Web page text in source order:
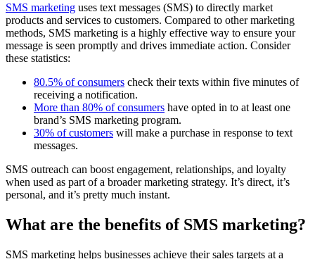
SMS marketing uses text messages (SMS) to directly market
products and services to customers. Compared to other marketing
methods, SMS marketing is a highly effective way to ensure your
message is seen promptly and drives immediate action. Consider
these statistics:
80.5% of consumers check their texts within five minutes of
receiving a notification.
More than 80% of consumers have opted in to at least one
brand’s SMS marketing program.
30% of customers will make a purchase in response to text
messages.
SMS outreach can boost engagement, relationships, and loyalty
when used as part of a broader marketing strategy. It’s direct, it’s
personal, and it’s pretty much instant.
What are the benefits of SMS marketing?
SMS marketing helps businesses achieve their sales targets at a